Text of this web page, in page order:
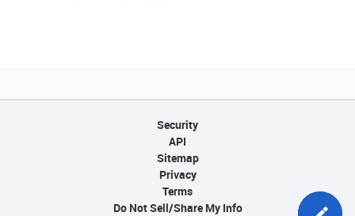
Security
API
Sitemap
Privacy
Terms
Do Not Sell/Share My Info